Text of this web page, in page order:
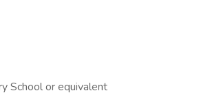
School or equivalent